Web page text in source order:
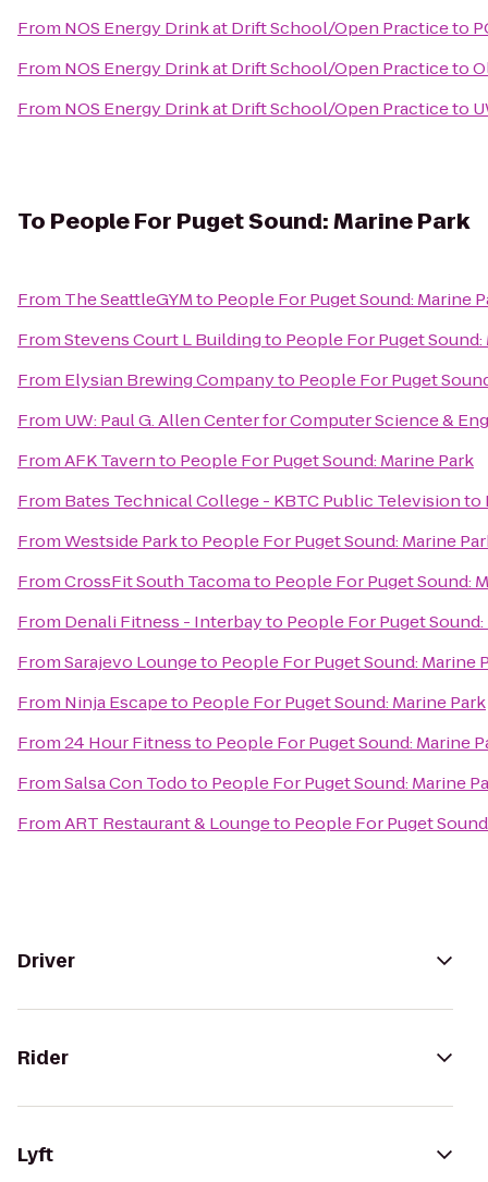
From NOS Energy Drink at Drift School/Open Practiceto
From NOS Energy Drink at Drift School/Open Practiceto
From NOS Energy Drink at Drift School/Open Practiceto
To People For Puget Sound: Marine Park
From The SeattleGYMto People For Puget Sound: Marine
FromStevens Court L Buildingto People For Puget Sound:
From Elysian Brewing Companyto People For Puget
From UW: Paul G. Allen Center for Computer Science &
FromAFK Tavernto People For Puget Sound: Marine Park
From Bates Technical College - KBTC Public Televisionto
FromWestside Parkto People For Puget Sound: Marine
FromCrossFit South Tacomato People For Puget Sound:
From Denali Fitness - Interbayto People For Puget
FromSarajevo Loungeto People For Puget Sound: Marine
From Ninja Escapeto People For Puget Sound: Marine Park
From24 Hour Fitnessto People For Puget Sound: Marine
FromSalsa Con Todoto People For Puget Sound: Marine
FromART Restaurant & Loungeto People For Puget
Driver
Rider
Lyft